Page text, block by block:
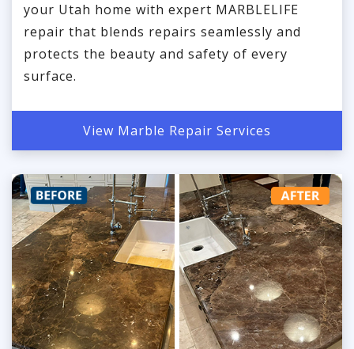
your Utah home with expert MARBLELIFE
repair that blends repairs seamlessly and
protects the beauty and safety of every
surface.
View Marble Repair Services